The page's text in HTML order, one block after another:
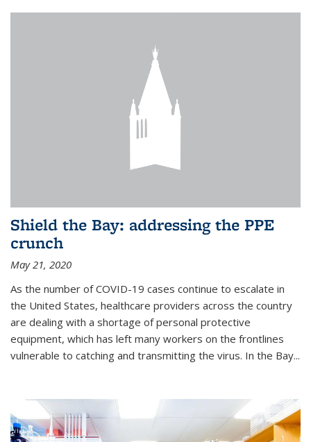
Shield the Bay: addressing the PPE
crunch
May 21, 2020
As the number of COVID-19 cases continue to escalate in
the United States, healthcare providers across the country
are dealing with a shortage of personal protective
equipment, which has left many workers on the frontlines
vulnerable to catching and transmitting the virus. In the Bay...